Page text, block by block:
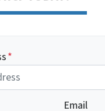
*
Email